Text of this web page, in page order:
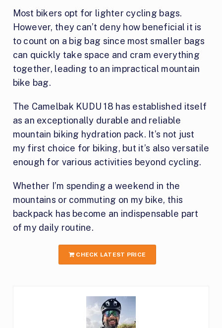
Most bikers opt for lighter cycling bags.
However, they can’t deny how beneficial it is
to count on a big bag since most smaller bags
can quickly take space and cram everything
together, leading to an impractical mountain
bike bag.
The Camelbak KUDU 18 has established itself
as an exceptionally durable and reliable
mountain biking hydration pack. It’s not just
my first choice for biking, but it’s also versatile
enough for various activities beyond cycling.
Whether I’m spending a weekend in the
mountains or commuting on my bike, this
backpack has become an indispensable part
of my daily routine.
CHECK LATEST PRICE